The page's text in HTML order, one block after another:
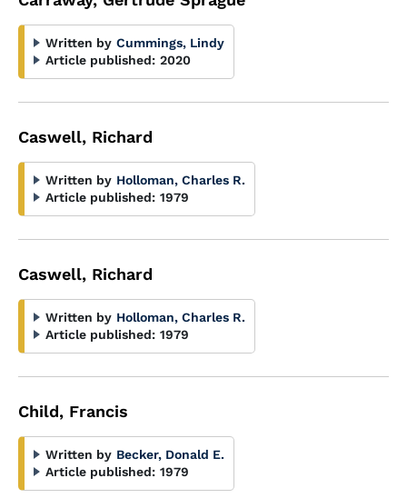
Written by Cummings, Lindy
Article published: 2020
Caswell, Richard
Written by Holloman, Charles R.
Article published: 1979
Caswell, Richard
Written by Holloman, Charles R.
Article published: 1979
Child, Francis
Written by Becker, Donald E.
Article published: 1979